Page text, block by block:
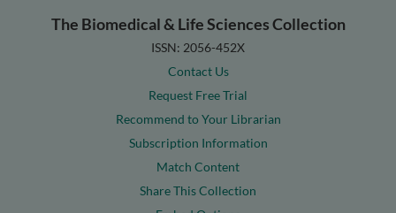
The Biomedical & Life Sciences Collection
ISSN: 2056-452X
Contact Us
Request Free Trial
Recommend to Your Librarian
Subscription Information
Match Content
Share This Collection